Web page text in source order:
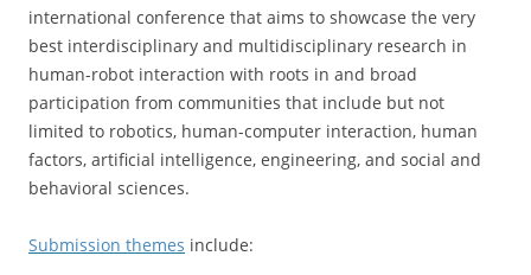
international conference that aims to showcase the very
best interdisciplinary and multidisciplinary research in
human-robot interaction with roots in and broad
participation from communities that include but not
limited to robotics, human-computer interaction, human
factors, artificial intelligence, engineering, and social and
behavioral sciences.
Submission themes include: